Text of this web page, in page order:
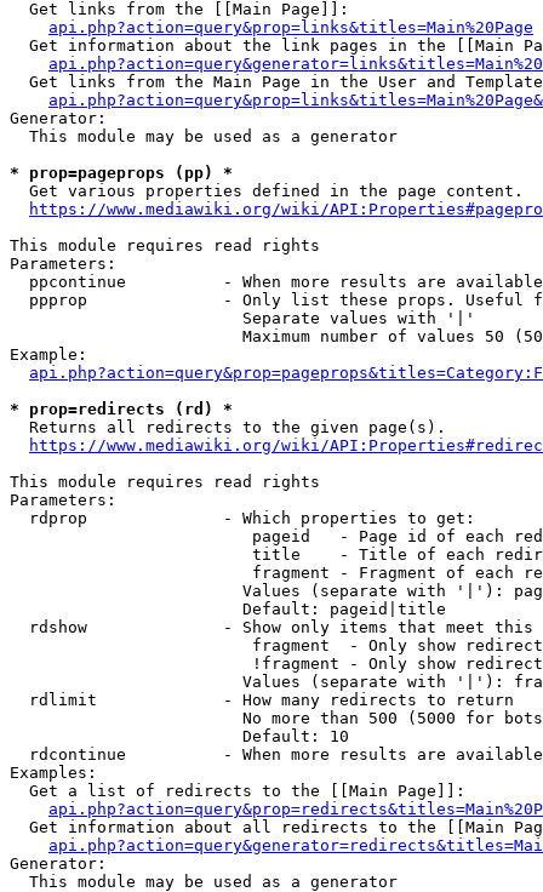
  Get links from the [[Main Page]]:
api.php?action=query&prop=links&titles=Main%20Page
Get information about the link pages in the [[Main
Get links from the Main Page in the User and
Generator:
  This module may be used as a generator
* prop=pageprops (pp) *
  Get various properties defined in the page content.
https://www.mediawiki.org/wiki/
This module requires read rights
Parameters:
ppcontinue          - When more results are
ppprop              - Only list these props. Useful
                        Separate values with '|'
Maximum number of values 50
Example:
* prop=redirects (rd) *
  Returns all redirects to the given page(s).
https://www.mediawiki.org/wiki/
This module requires read rights
Parameters:
  rdprop              - Which properties to get:
pageid   - Page id of each
title    - Title of each
fragment - Fragment of each
Values (separate with '|'):
                        Default: pageid|title
rdshow              - Show only items that meet this
fragment  - Only show
!fragment - Only show
Values (separate with '|'):
  rdlimit             - How many redirects to return
No more than 500 (5000 for
                        Default: 10
rdcontinue          - When more results are
Examples:
  Get a list of redirects to the [[Main Page]]:
Get information about all redirects to the [[Main
Generator:
  This module may be used as a generator